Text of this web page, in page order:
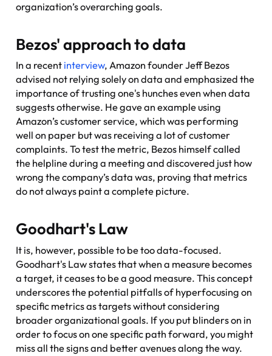
organization’s overarching goals.
Bezos' approach to data
In a recent interview, Amazon founder Jeff Bezos
advised not relying solely on data and emphasized the
importance of trusting one's hunches even when data
suggests otherwise. He gave an example using
Amazon’s customer service, which was performing
well on paper but was receiving a lot of customer
complaints. To test the metric, Bezos himself called
the helpline during a meeting and discovered just how
wrong the company’s data was, proving that metrics
do not always paint a complete picture.
Goodhart's Law
It is, however, possible to betoodata-focused.
Goodhart's Law states that when a measure becomes
a target, it ceases to be a good measure. This concept
underscores the potential pitfalls of hyperfocusing on
specific metrics as targets without considering
broader organizational goals. If you put blinders on in
order to focus on one specific path forward, you might
miss all the signs and better avenues along the way.